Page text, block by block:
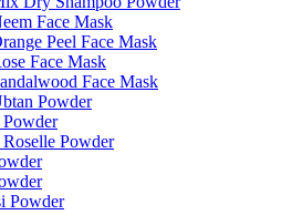
Face Mask
Peel Face Mask
Face Mask
Face Mask
Powder
Powder
Powder